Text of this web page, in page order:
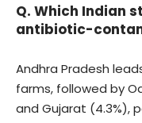
Q. Which Indian
antibiotic-
Andhra Pradesh
farms, followed by
and Gujarat (4.3%),